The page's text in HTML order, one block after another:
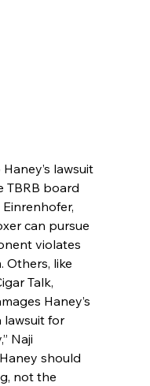
lawsuit
TBRB board
can pursue
violates
Others, like
Talk,
Haney’s
lawsuit for
Naji
should
not the